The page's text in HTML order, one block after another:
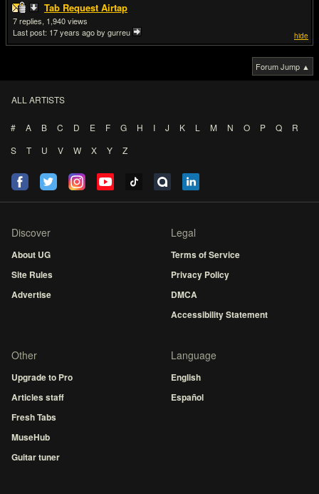
Tab Request Airtap
hide
7
1,940
Last post: 17 years agoby gurreu
Forum Jump ▲
ALL ARTISTS
# A B C D E F G H I J K L M N O P Q
R
S
T U V W X Y Z
Discover
About UG
Site Rules
Advertise
Legal
Terms of Service
Privacy Policy
DMCA
Accessibility Statement
Other
Upgrade to Pro
Articles staff
Fresh Tabs
MuseHub
Guitar tuner
Language
English
Español